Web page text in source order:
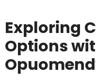
Exploring
Options